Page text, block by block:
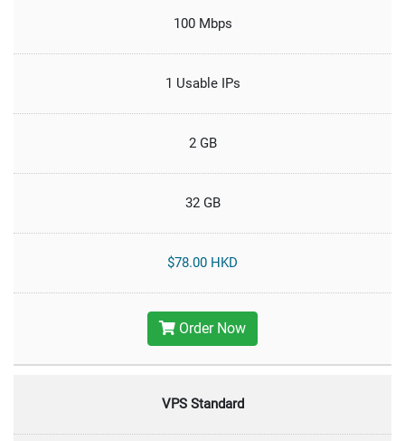
100 Mbps
1 Usable IPs
2 GB
32 GB
$78.00 HKD
Order Now
VPS Standard